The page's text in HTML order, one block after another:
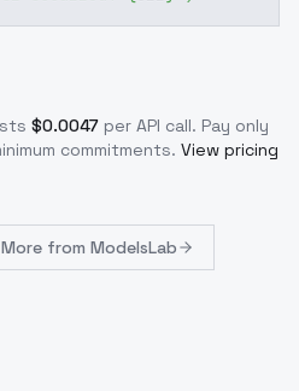
$0.0047 per API call. Pay only
commitments. View pricing
More from ModelsLab